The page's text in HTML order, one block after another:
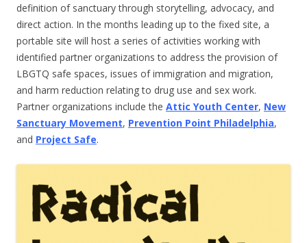
definition of sanctuary through storytelling, advocacy, and
direct action. In the months leading up to the fixed site, a
portable site will host a series of activities working with
identified partner organizations to address the provision of
LBGTQ safe spaces, issues of immigration and migration,
and harm reduction relating to drug use and sex work.
Partner organizations include the Attic Youth Center, New
Sanctuary Movement, Prevention Point Philadelphia,
and Project Safe.